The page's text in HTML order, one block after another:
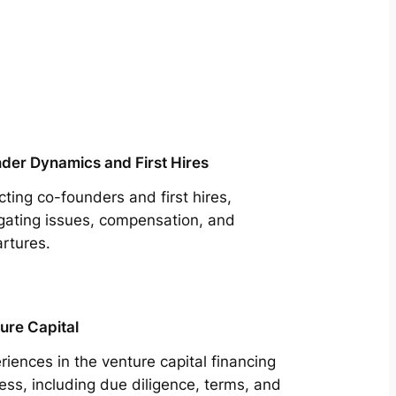
Dynamics and First Hires
co-founders and first hires,
issues, compensation, and
Capital
in the venture capital financing
including due diligence, terms, and